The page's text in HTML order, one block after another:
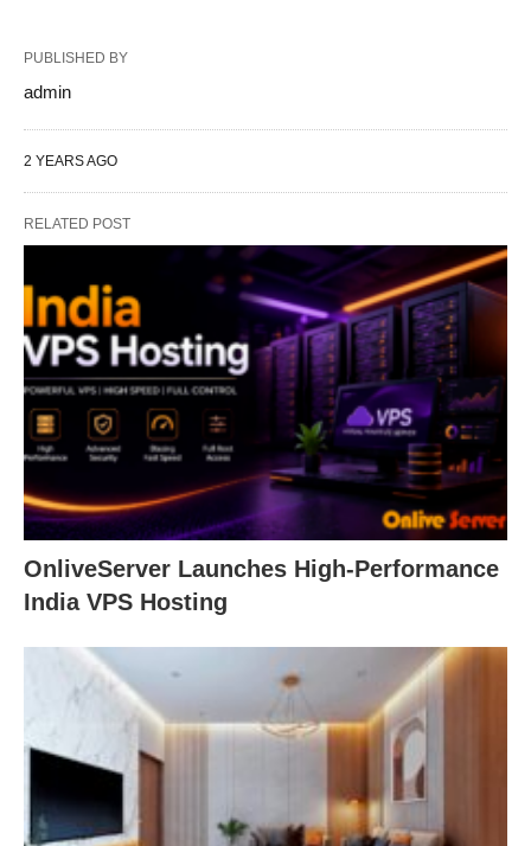
PUBLISHED BY
admin
2 YEARS AGO
RELATED POST
OnliveServer Launches High-Performance
India VPS Hosting